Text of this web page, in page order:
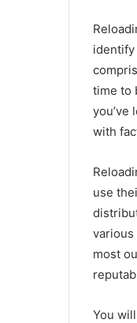
identify
time to
you’ve
with
use
most
You